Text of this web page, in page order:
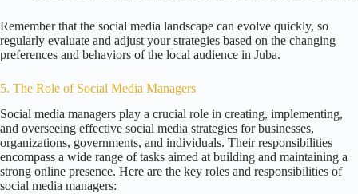
Remember that the social media landscape can evolve quickly, so
regularly evaluate and adjust your strategies based on the changing
preferences and behaviors of the local audience in Juba.
5. The Role of Social Media Managers
Social media managers play a crucial role in creating, implementing,
and overseeing effective social media strategies for businesses,
organizations, governments, and individuals. Their responsibilities
encompass a wide range of tasks aimed at building and maintaining a
strong online presence. Here are the key roles and responsibilities of
social media managers: